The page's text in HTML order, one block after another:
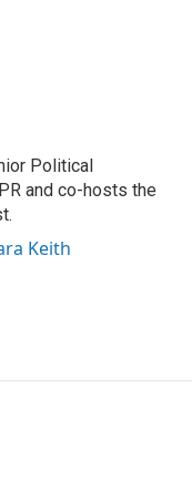
Political
and co-hosts the
Keith